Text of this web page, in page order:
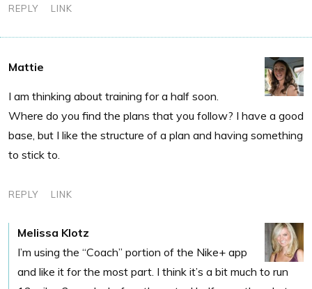
REPLY LINK
Mattie
I am thinking about training for a half soon.
Where do you find the plans that you follow? I have a good
base, but I like the structure of a plan and having something
to stick to.
REPLY LINK
Melissa Klotz
I’m using the “Coach” portion of the Nike+ app
and like it for the most part. I think it’s a bit much to run